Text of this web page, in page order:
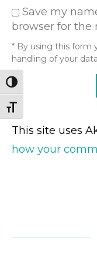
TOGGLE HIGH
TOGGLE FONT SIZE
Save my
browser for the
* By using this form
handling of your
This site uses
how your